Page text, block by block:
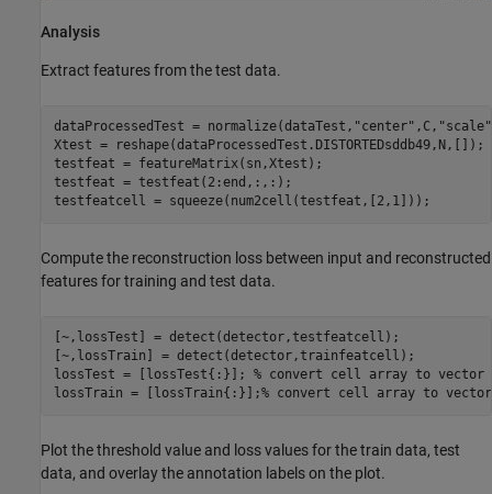
Analysis
Extract features from the test data.
dataProcessedTest = normalize(dataTest, "center" ,C, "scale"
Xtest = reshape(dataProcessedTest.DISTORTEDsddb49,N,[]);
testfeat = featureMatrix(sn,Xtest);
testfeat = testfeat(2:end,:,:);
testfeatcell = squeeze(num2cell(testfeat,[2,1]));
Compute the reconstruction loss between input and reconstructed
features for training and test data.
[~,lossTest] = detect(detector,testfeatcell);
[~,lossTrain] = detect(detector,trainfeatcell);
lossTest = [lossTest{:}]; % convert cell array to vector
lossTrain = [lossTrain{:}];% convert cell array to vector
Plot the threshold value and loss values for the train data, test
data, and overlay the annotation labels on the plot.